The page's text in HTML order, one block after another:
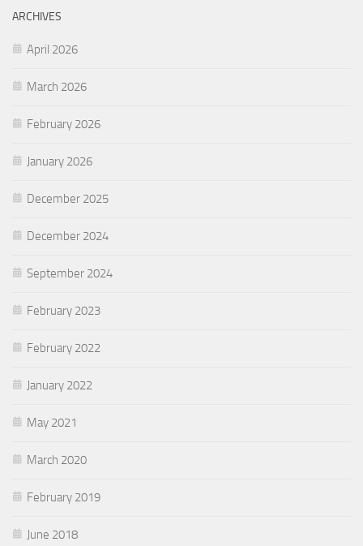
ARCHIVES
April 2026
March 2026
February 2026
January 2026
December 2025
December 2024
September 2024
February 2023
February 2022
January 2022
May 2021
March 2020
February 2019
June 2018